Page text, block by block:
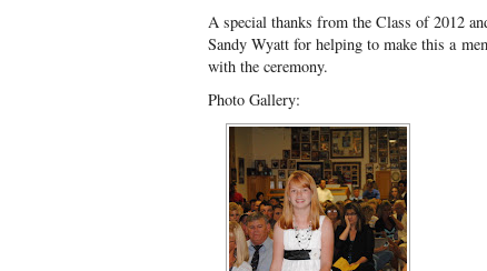
A special thanks from the Class of 2012
Sandy Wyatt for helping to make this a
with the ceremony.
Photo Gallery: